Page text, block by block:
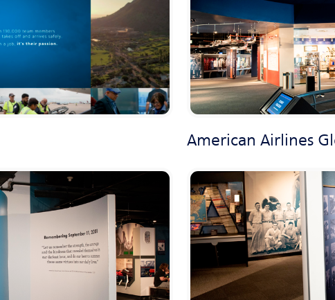
American Airlines